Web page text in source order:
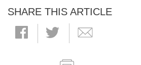
SHARE THIS ARTICLE